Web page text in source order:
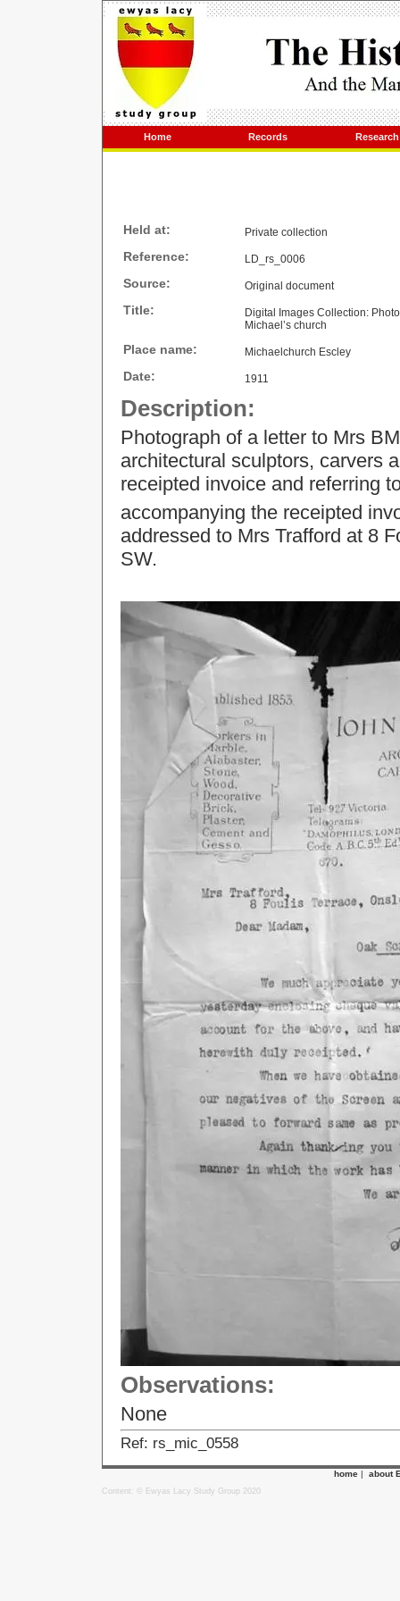
Home Records Research
Held at: Private collection
Reference: LD_rs_0006
Source: Original document
Title:
Digital Images Collection:
Michael’s church
Place name: Michaelchurch Escley
Date: 1911
Description:
Photograph of a letter to Mrs
architectural sculptors, carvers
receipted invoice and referring
accompanying the receipted
addressed to Mrs Trafford at 8
SW.
Observations:
None
Ref: rs_mic_0558
home | about
Content: © Ewyas Lacy Study Group 2020